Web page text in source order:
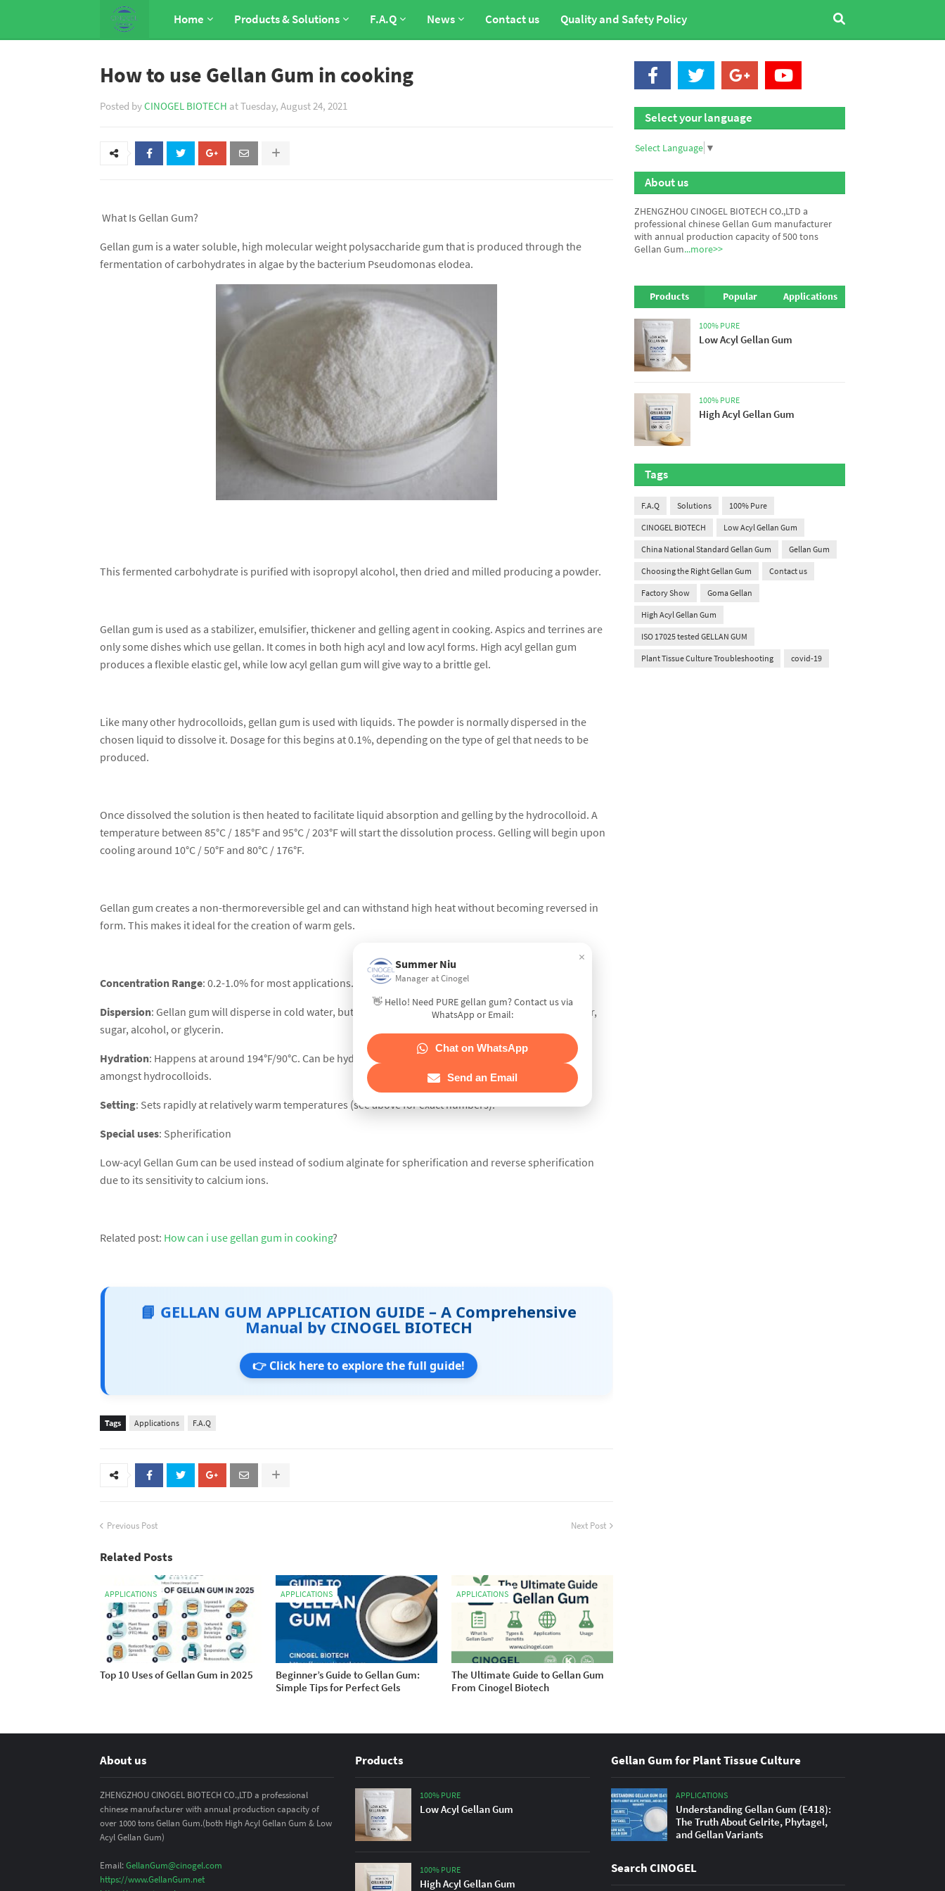
Home Products & Solutions F.A.Q News Contact us Quality and Safety Policy
How to use Gellan Gum in cooking
Posted byCINOGEL BIOTECH atTuesday, August 24, 2021
What Is Gellan Gum?
Gellan gum is a water soluble, high molecular weight polysaccharide gum that is produced through the
fermentation of carbohydrates in algae by the bacterium Pseudomonas elodea.
This fermented carbohydrate is purified with isopropyl alcohol, then dried and milled producing a powder.
Gellan gum is used as a stabilizer, emulsifier, thickener and gelling agent in cooking. Aspics and terrines are
only some dishes which use gellan. It comes in both high acyl and low acyl forms. High acyl gellan gum
produces a flexible elastic gel, while low acyl gellan gum will give way to a brittle gel.
Like many other hydrocolloids, gellan gum is used with liquids. The powder is normally dispersed in the
chosen liquid to dissolve it. Dosage for this begins at 0.1%, depending on the type of gel that needs to be
produced.
Once dissolved the solution is then heated to facilitate liquid absorption and gelling by the hydrocolloid. A
temperature between 85°C / 185°F and 95°C / 203°F will start the dissolution process. Gelling will begin upon
cooling around 10°C / 50°F and 80°C / 176°F.
Gellan gum creates a non-thermoreversible gel and can withstand high heat without becoming reversed in
form. This makes it ideal for the creation of warm gels.
Concentration Range: 0.2-1.0% for most applications. Twice as viscous as Agar at equal concentrations.
Dispersion: Gellan gum will disperse in cold water, but dispersion is aided by the use of warm to hot water,
sugar, alcohol, or glycerin.
Hydration: Happens at around 194°F/90°C. Can be hydrated at low pH, around 3.0 or 4.0, which is unique
amongst hydrocolloids.
Setting: Sets rapidly at relatively warm temperatures (see above for exact numbers).
Special uses: Spherification
Low-acyl Gellan Gum can be used instead of sodium alginate for spherification and reverse spherification
due to its sensitivity to calcium ions.
Related post: How can i use gellan gum in cooking?
📘 GELLAN GUM APPLICATION GUIDE – A Comprehensive
Manual by CINOGEL BIOTECH
👉 Click here to explore the full guide!
Tags Applications F.A.Q
Previous Post Next Post
Related Posts
APPLICATIONS
Top 10 Uses of Gellan Gum in 2025
APPLICATIONS
Beginner’s Guide to Gellan Gum:
Simple Tips for Perfect Gels
APPLICATIONS
The Ultimate Guide to Gellan Gum
From Cinogel Biotech
Select your language
Select Language ▼
About us
ZHENGZHOU CINOGEL BIOTECH CO.,LTD a
professional chinese Gellan Gum manufacturer
with annual production capacity of 500 tons
Gellan Gum...more>>
Products Popular Applications
100% PURE
Low Acyl Gellan Gum
100% PURE
High Acyl Gellan Gum
Tags
F.A.Q Solutions 100% Pure
CINOGEL BIOTECH Low Acyl Gellan Gum
China National Standard Gellan Gum Gellan Gum
Choosing the Right Gellan Gum Contact us
Factory Show Goma Gellan
High Acyl Gellan Gum
ISO 17025 tested GELLAN GUM
Plant Tissue Culture Troubleshooting covid-19
About us
ZHENGZHOU CINOGEL BIOTECH CO.,LTD a professional
chinese manufacturer with annual production capacity of
over 1000 tons Gellan Gum.(both High Acyl Gellan Gum & Low
Acyl Gellan Gum)
Email:GellanGum@cinogel.com
https://www.GellanGum.net
Products
100% PURE
Low Acyl Gellan Gum
100% PURE
High Acyl Gellan Gum
Gellan Gum for Plant Tissue Culture
APPLICATIONS
Understanding Gellan Gum (E418):
The Truth About Gelrite, Phytagel,
and Gellan Variants
Search CINOGEL
Summer Niu
Manager at Cinogel
×
👋 Hello! Need PURE gellan gum? Contact us via
WhatsApp or Email:
Chat on WhatsApp
Send an Email